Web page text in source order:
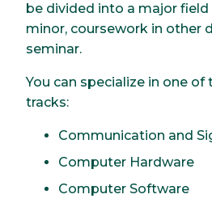
be divided into a major field
minor, coursework in other
seminar.
You can specialize in one
tracks:
Communication and
Computer Hardware
Computer Software